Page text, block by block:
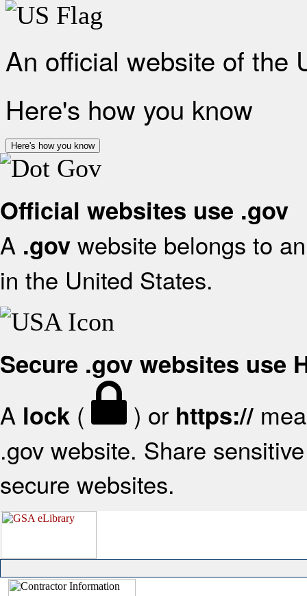
An official website of the
Here's how you know
Here's how you know
Official websites use .gov
A .gov website belongs to
in the United States.
Secure .gov websites use
A lock ( ) or https://
.gov website. Share
secure websites.